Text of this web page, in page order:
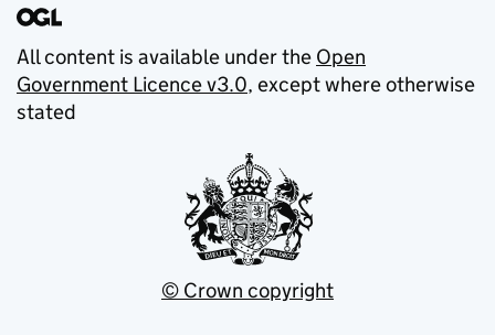
All content is available under the Open
Government Licence v3.0, except where otherwise
stated
© Crown copyright